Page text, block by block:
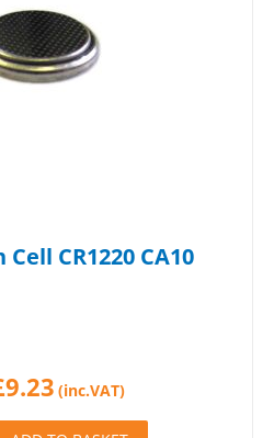
CR1220 CA10
9.23 (inc.VAT)